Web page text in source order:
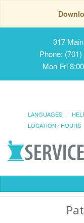
317
Phone:
Mon-Fri
LANGUAGES
LOCATION / HOURS